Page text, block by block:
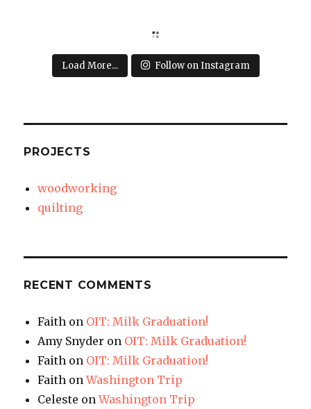
Load More... Follow on Instagram
PROJECTS
woodworking
quilting
RECENT COMMENTS
Faith on OIT: Milk Graduation!
Amy Snyder on OIT: Milk Graduation!
Faith on OIT: Milk Graduation!
Faith onWashington Trip
Celeste onWashington Trip